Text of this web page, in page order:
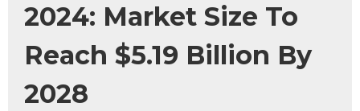
2024: Market Size To
Reach $5.19 Billion By
2028